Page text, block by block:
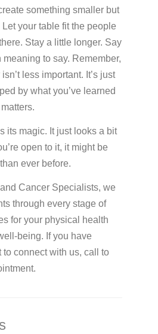
something smaller but
your table fit the people
Stay a little longer. Say
meaning to say. Remember,
less important. It’s just
by what you’ve learned
its magic. It just looks a bit
open to it, it might be
ever before.
Cancer Specialists, we
through every stage of
for your physical health
being. If you have
to connect with us, call to